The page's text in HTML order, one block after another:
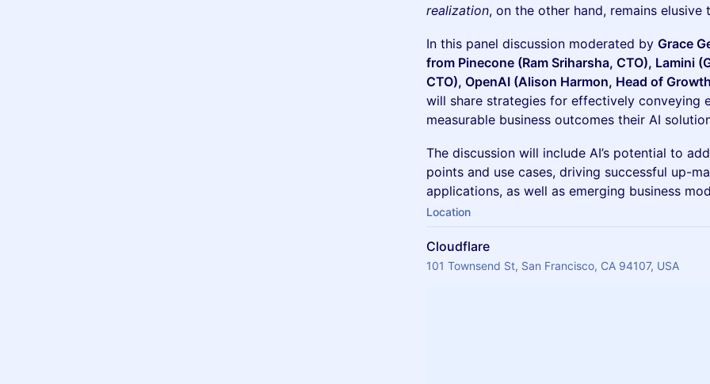
realization, on the other hand, remains
In this panel discussion moderated by Grace
from Pinecone (Ram Sriharsha, CTO), Lamini
CTO), OpenAI (Alison Harmon, Head of
will share strategies for effectively conveying
measurable business outcomes their AI
The discussion will include AI’s potential to
points and use cases, driving successful up-
applications, as well as emerging business
Location
Cloudflare
101 Townsend St, San Francisco, CA 94107, USA